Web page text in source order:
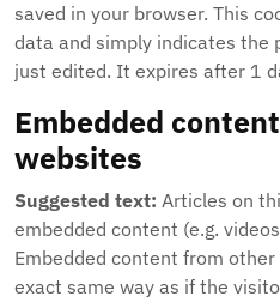
saved in your browser. This
data and simply indicates the
just edited. It expires after 1
Embedded
websites
Suggested text: Articles on
embedded content (e.g.
Embedded content from
exact same way as if the